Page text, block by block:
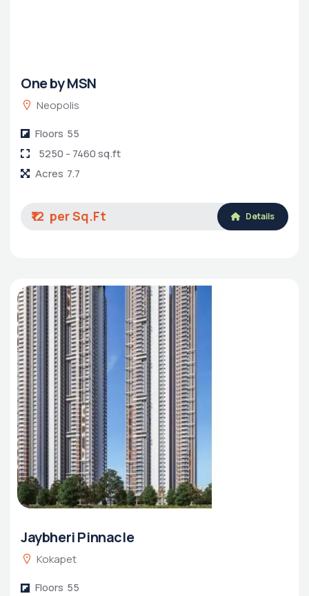
One by MSN
Neopolis
Floors 55
5250 - 7460 sq.ft
Acres 7.7
₹12 Details
Jaybheri Pinnacle
Kokapet
Floors 55